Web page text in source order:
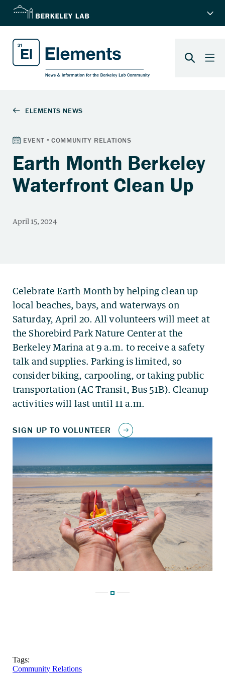
Earth Month Berkeley
Waterfront Clean Up
Tags:
Community Relations